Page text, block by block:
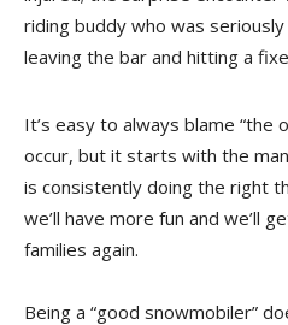
riding buddy who was
leaving the bar and hitting a
It’s easy to always blame “the
occur, but it starts with the
is consistently doing the right
we’ll have more fun and we’ll
families again.
Being a “good snowmobiler”